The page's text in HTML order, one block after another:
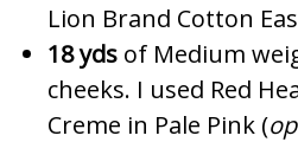
Lion Brand Cotton
18 yds of Medium
cheeks. I used Red
Creme in Pale Pink (